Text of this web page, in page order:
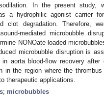
In the present study,
a hydrophilic agonist carrier
degradation. Therefore, we
mediated microbubble
NONOate-loaded
microbubble disruption is
aorta blood-flow recovery after
in the region where the
therapeutic applications.
; microbubbles